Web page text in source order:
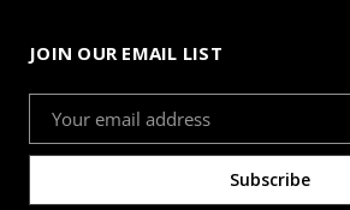
JOIN OUR EMAIL LIST
Address